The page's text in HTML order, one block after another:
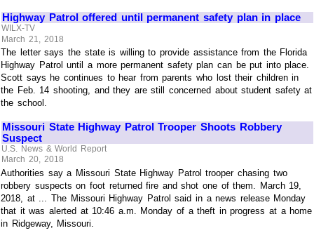
Highway Patrol offered until permanent safety plan in place
WILX-TV
March 21, 2018
The letter says the state is willing to provide assistance from the Florida
Highway Patrol until a more permanent safety plan can be put into place.
Scott says he continues to hear from parents who lost their children in
the Feb. 14 shooting, and they are still concerned about student safety at
the school.
Missouri State Highway Patrol Trooper Shoots Robbery
Suspect
U.S. News & World Report
March 20, 2018
Authorities say a Missouri State Highway Patrol trooper chasing two
robbery suspects on foot returned fire and shot one of them. March 19,
2018, at ... The Missouri Highway Patrol said in a news release Monday
that it was alerted at 10:46 a.m. Monday of a theft in progress at a home
in Ridgeway, Missouri.